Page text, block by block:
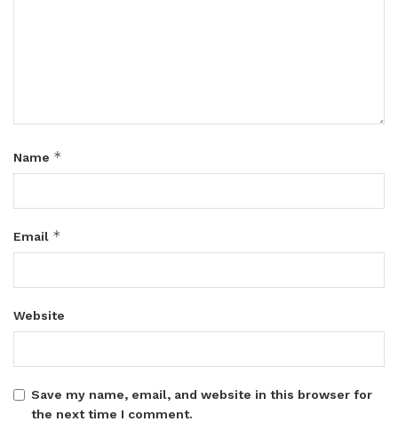
Name *
Email *
Website
Save my name, email, and website in this browser for
the next time I comment.